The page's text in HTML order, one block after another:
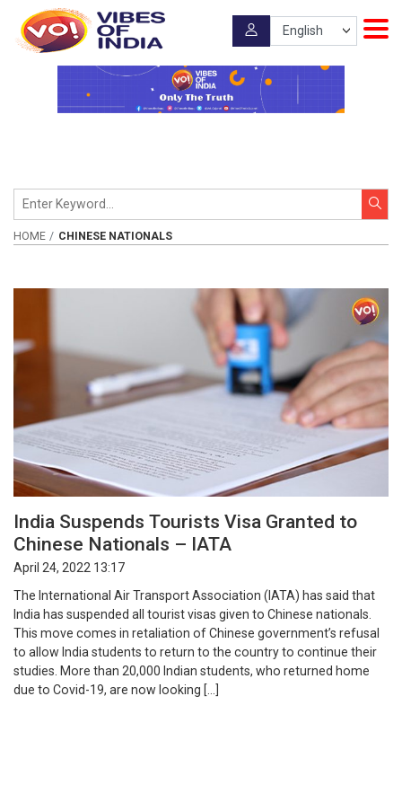
HOME CHINESE NATIONALS
India Suspends Tourists Visa Granted to
Chinese Nationals – IATA
April 24, 2022 13:17
The International Air Transport Association (IATA) has said that
India has suspended all tourist visas given to Chinese nationals.
This move comes in retaliation of Chinese government’s refusal
to allow India students to return to the country to continue their
studies. More than 20,000 Indian students, who returned home
due to Covid-19, are now looking […]